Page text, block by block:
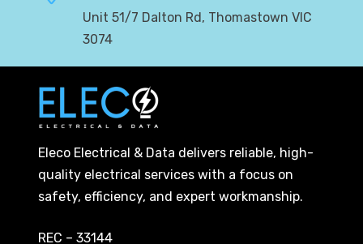
Unit 51/7 Dalton Rd, Thomastown VIC
3074
Eleco Electrical & Data delivers reliable, high-
quality electrical services with a focus on
safety, efficiency, and expert workmanship.
REC – 33144